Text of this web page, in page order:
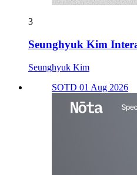
3
Seunghyuk Kim
Seunghyuk Kim
SOTD 01 Aug 2026